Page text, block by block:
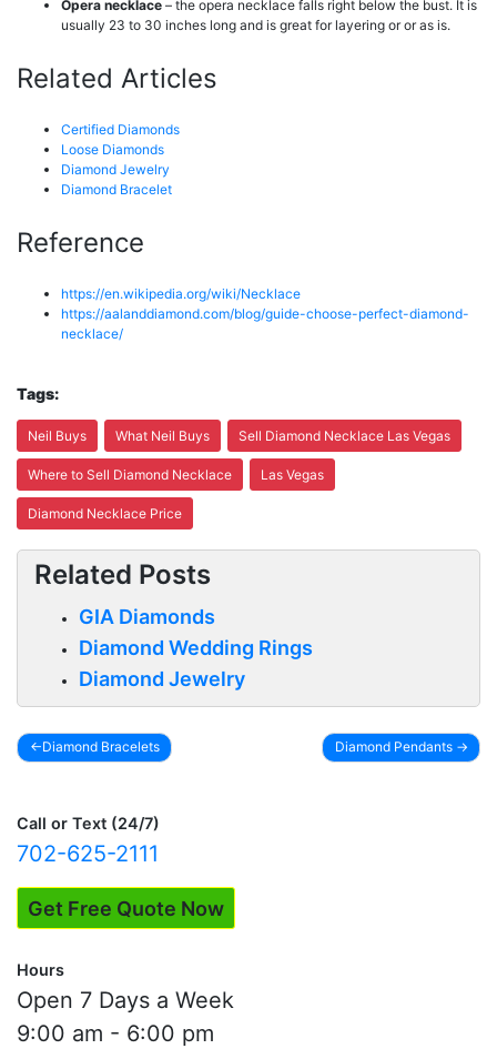
Opera necklace – the opera necklace falls right below the bust. It is
usually 23 to 30 inches long and is great for layering or or as is.
Related Articles
Certified Diamonds
Loose Diamonds
Diamond Jewelry
Diamond Bracelet
Reference
https://en.wikipedia.org/wiki/Necklace
https://aalanddiamond.com/blog/guide-choose-perfect-diamond-
necklace/
Tags:
Neil Buys What Neil Buys Sell Diamond Necklace Las Vegas
Where to Sell Diamond Necklace Las Vegas
Diamond Necklace Price
Related Posts
GIA Diamonds
Diamond Wedding Rings
Diamond Jewelry
navigation
Diamond Bracelets Diamond Pendants
Call or Text (24/7)
702-625-2111
Get Free Quote Now
Hours
Open 7 Days a Week
9:00 am - 6:00 pm